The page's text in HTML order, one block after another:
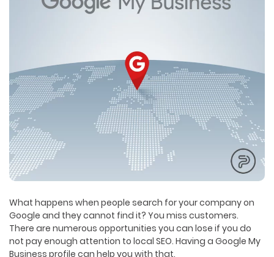
What happens when people search for your company on
Google and they cannot find it? You miss customers.
There are numerous opportunities you can lose if you do
not pay enough attention to local SEO. Having a Google My
Business profile can help you with that.